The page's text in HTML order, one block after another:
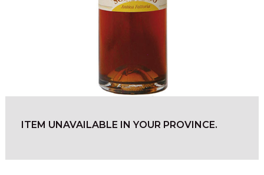
ITEM UNAVAILABLE IN YOUR PROVINCE.